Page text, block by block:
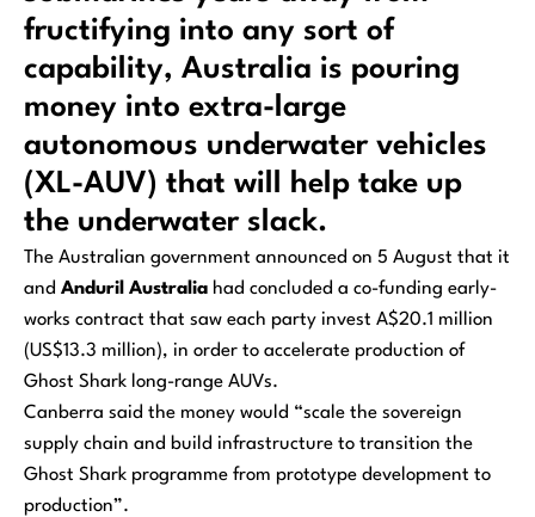
fructifying into any sort of
capability, Australia is pouring
money into extra-large
autonomous underwater vehicles
(XL-AUV) that will help take up
the underwater slack.
The Australian government announced on 5 August that it
and Anduril Australia had concluded a co-funding early-
works contract that saw each party invest A$20.1 million
(US$13.3 million), in order to accelerate production of
Ghost Shark long-range AUVs.
Canberra said the money would “scale the sovereign
supply chain and build infrastructure to transition the
Ghost Shark programme from prototype development to
production”.